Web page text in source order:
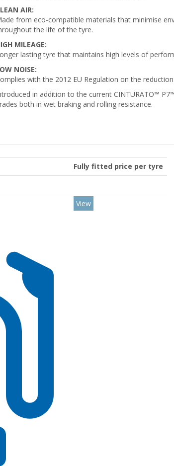
AIR:
from eco-compatible materials that minimise
the life of the tyre.
MILEAGE:
lasting tyre that maintains high levels of
NOISE:
with the 2012 EU Regulation on the
in addition to the current CINTURATO™
both in wet braking and rolling resistance.
Fully fitted price per tyre
View